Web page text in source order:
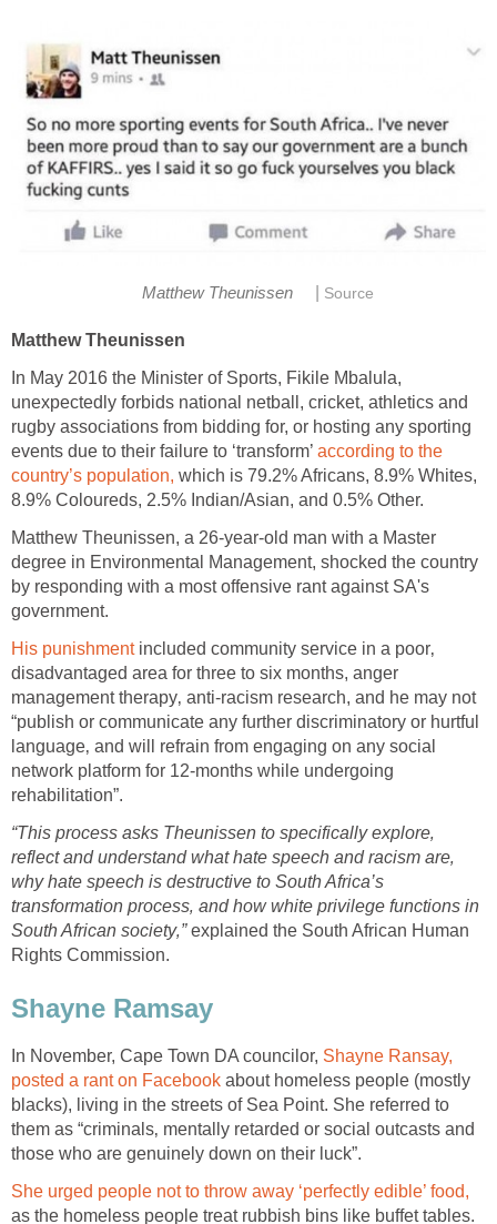
Matthew Theunissen Source
Matthew Theunissen
In May 2016 the Minister of Sports, Fikile Mbalula,
unexpectedly forbids national netball, cricket, athletics and
rugby associations from bidding for, or hosting any sporting
events due to their failure to ‘transform’ according to the
country’s population, which is 79.2% Africans, 8.9% Whites,
8.9% Coloureds, 2.5% Indian/Asian, and 0.5% Other.
Matthew Theunissen, a 26-year-old man with a Master
degree in Environmental Management, shocked the country
by responding with a most offensive rant against SA's
government.
His punishmentincluded community service in a poor‚
disadvantaged area for three to six months, anger
management therapy‚ anti-racism research, and he may not
“publish or communicate any further discriminatory or hurtful
language‚ and will refrain from engaging on any social
network platform for 12-months while undergoing
rehabilitation”.
“This process asks Theunissen to specifically explore‚
reflect and understand what hate speech and racism are‚
why hate speech is destructive to South Africa’s
transformation process‚ and how white privilege functions in
South African society‚”explained the South African Human
Rights Commission.
Shayne Ramsay
In November, Cape Town DA councilor, Shayne Ransay,
posted a rant on Facebook about homeless people (mostly
blacks), living in the streets of Sea Point. She referred to
them as “criminals‚ mentally retarded or social outcasts and
those who are genuinely down on their luck”.
She urged people not to throw away ‘perfectly edible’ food,
as the homeless people treat rubbish bins like buffet tables.